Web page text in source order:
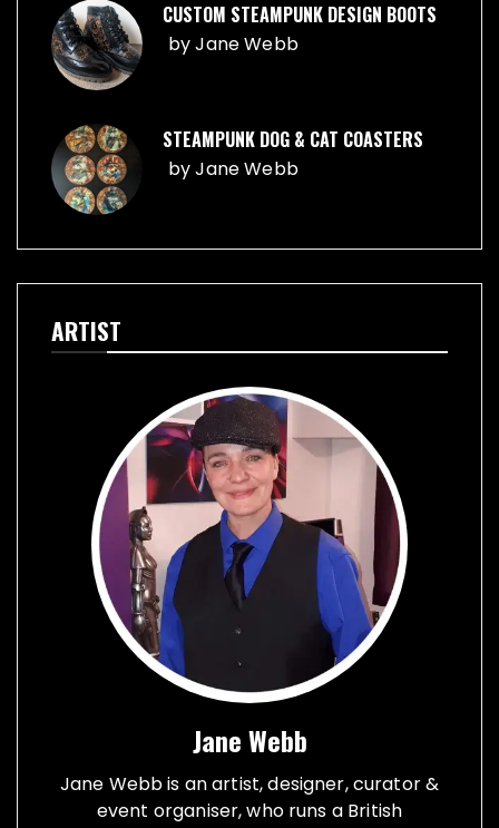
CUSTOM STEAMPUNK DESIGN BOOTS
byJane Webb
STEAMPUNK DOG & CAT COASTERS
byJane Webb
ARTIST
Jane Webb
Jane Webb is an artist, designer, curator &
event organiser, who runs a British